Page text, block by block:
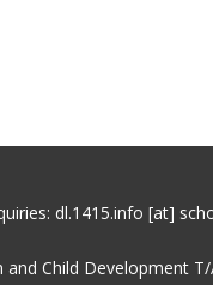
dl.1415.info [at]
Child Development